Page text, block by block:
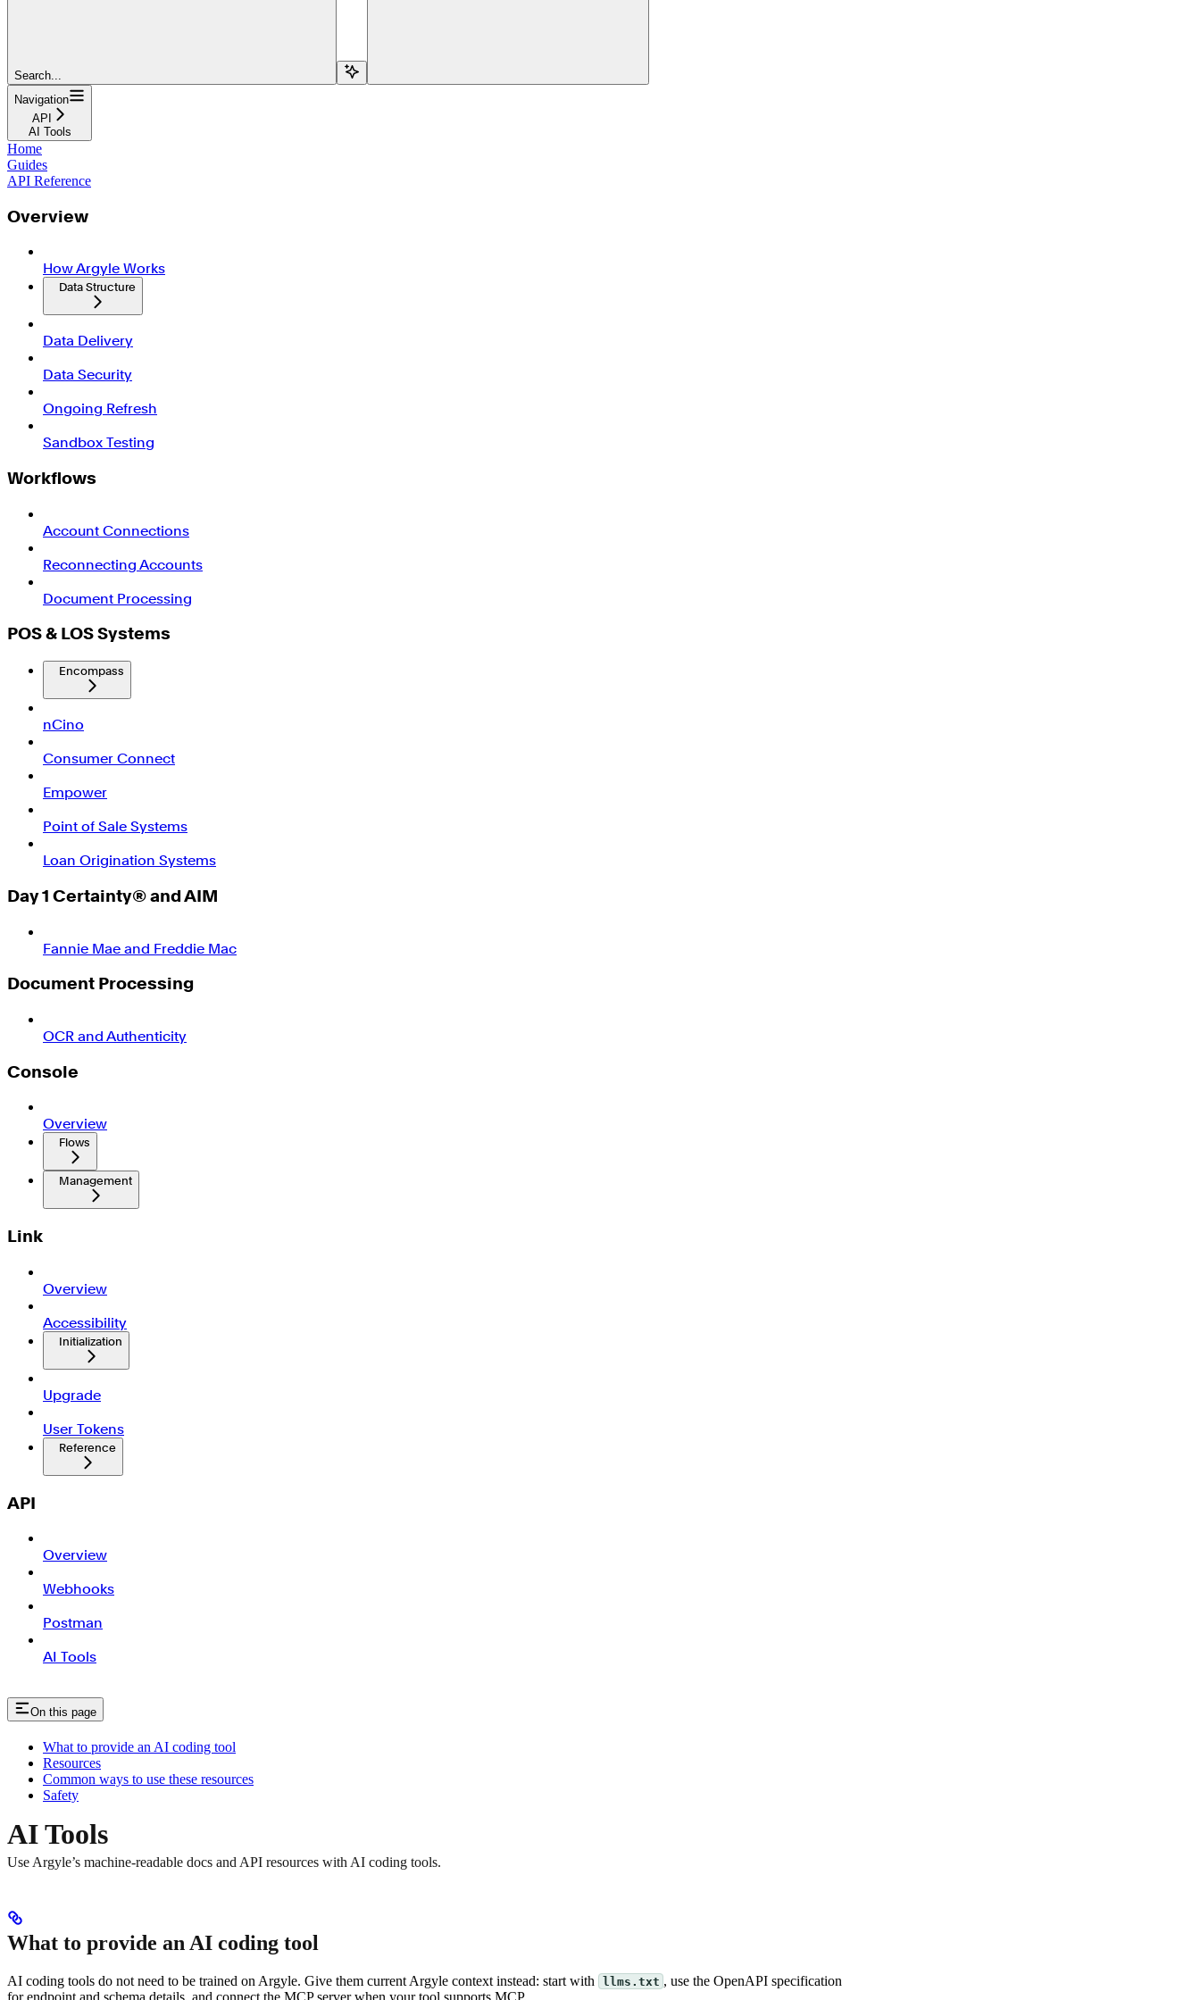
Search...
Navigation
API
AI Tools
Home
Guides
API Reference
Overview
How Argyle Works
Data Structure
Data Delivery
Data Security
Ongoing Refresh
Sandbox Testing
Workflows
Account Connections
Reconnecting Accounts
Document Processing
POS & LOS Systems
Encompass
nCino
Consumer Connect
Empower
Point of Sale Systems
Loan Origination Systems
Day 1 Certainty® and AIM
Fannie Mae and Freddie Mac
Document Processing
OCR and Authenticity
Console
Overview
Flows
Management
Link
Overview
Accessibility
Initialization
Upgrade
User Tokens
Reference
API
Overview
Webhooks
Postman
AI Tools
On this page
What to provide an AI coding tool
Resources
Common ways to use these resources
Safety
AI Tools
Use Argyle’s machine-readable docs and API resources with AI coding tools.
What to provide an AI coding tool
AI coding tools do not need to be trained on Argyle. Give them current Argyle context instead: start with llms.txt , use the OpenAPI specification
for endpoint and schema details, and connect the MCP server when your tool supports MCP.